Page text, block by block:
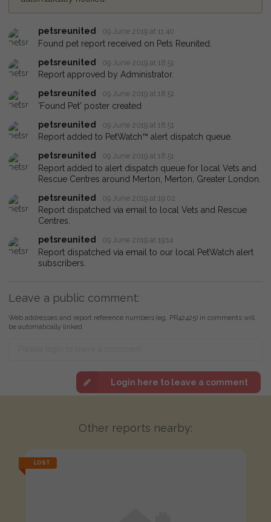
petsreunited 09 June 2019 at 11:40
Found pet report received on Pets Reunited.
petsreunited
09 June 2019 at 18:51
Report approved by Administrator.
petsreunited
09 June 2019 at 18:51
'Found Pet' poster created
petsreunited
09 June 2019 at 18:51
Report added to PetWatch™ alert dispatch queue.
petsreunited
09 June 2019 at 18:51
Report added to alert dispatch queue for local Vets and
Rescue Centres around Merton, Merton, Greater London.
petsreunited
09 June 2019 at 19:02
Report dispatched via email to local Vets and Rescue
Centres.
petsreunited
09 June 2019 at 19:14
Report dispatched via email to our local PetWatch alert
subscribers.
Leave a public comment:
Web addresses and report reference numbers (eg. PR42425) in comments will
be automatically linked
Login here to leave a comment
Other reports nearby:
LOST